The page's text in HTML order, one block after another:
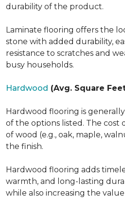
durability of the product.
Laminate flooring offers the
stone with added durability,
resistance to scratches and
busy households.
Hardwood (Avg. Square
Hardwood flooring is
of the options listed. The cost
of wood (e.g., oak, maple,
the finish.
Hardwood flooring adds
warmth, and long-lasting
while also increasing the